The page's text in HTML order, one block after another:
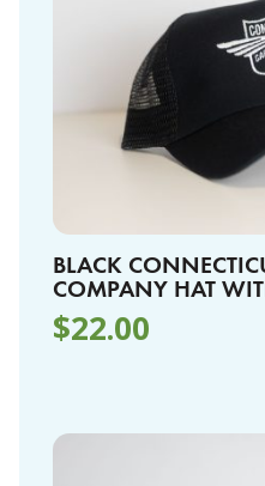
BLACK
COMPANY HAT
$22.00